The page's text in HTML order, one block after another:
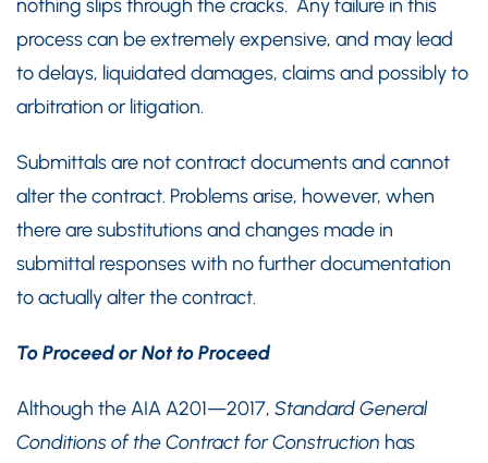
nothing slips through the cracks. Any failure in this
process can be extremely expensive, and may lead
to delays, liquidated damages, claims and possibly to
arbitration or litigation.
Submittals are not contract documents and cannot
alter the contract. Problems arise, however, when
there are substitutions and changes made in
submittal responses with no further documentation
to actually alter the contract.
To Proceed or Not to Proceed
Although the AIA A201—2017, Standard General
Conditions of the Contract for Construction has